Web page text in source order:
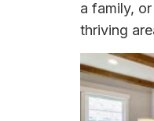
a family,
thriving